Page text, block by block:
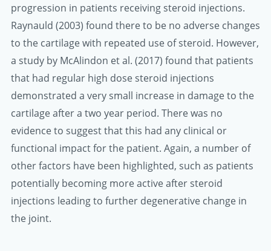
progression in patients receiving steroid injections.
Raynauld (2003) found there to be no adverse changes
to the cartilage with repeated use of steroid. However,
a study by McAlindon et al. (2017) found that patients
that had regular high dose steroid injections
demonstrated a very small increase in damage to the
cartilage after a two year period. There was no
evidence to suggest that this had any clinical or
functional impact for the patient. Again, a number of
other factors have been highlighted, such as patients
potentially becoming more active after steroid
injections leading to further degenerative change in
the joint.